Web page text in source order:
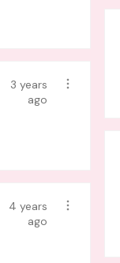
3 years
ago
4 years
ago